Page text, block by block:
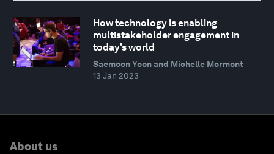
How technology is enabling
multistakeholder engagement in
today's world
Saemoon Yoon and Michelle Mormont
13 Jan 2023
About us